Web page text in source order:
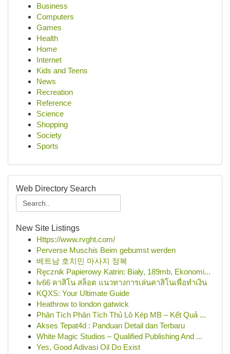
Business
Computers
Games
Health
Home
Internet
Kids and Teens
News
Recreation
Reference
Science
Shopping
Society
Sports
Web Directory Search
New Site Listings
Https://www.rvght.com/
Perverse Muschis Beim gebumst werden
베트남 호치민 마사지 정복
Ręcznik Papierowy Katrin: Biały, 189mb, Ekonomi...
lv66 คาสิโน สล็อต แนวทางการเล่นคาสิโนเพื่อทำเงิน
KQXS: Your Ultimate Guide
Heathrow to london gatwick
Phân Tích Phân Tích Thủ Lô Kép MB – Kết Quả ...
Akses Tepat4d : Panduan Detail dan Terbaru
White Magic Studios – Qualified Publishing And ...
Yes, Good Adivasi Oil Do Exist